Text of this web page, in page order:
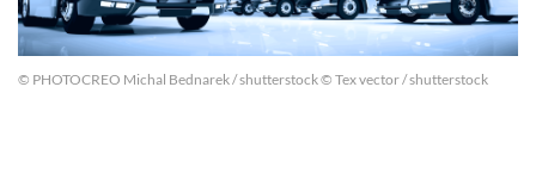
© PHOTOCREO Michal Bednarek / shutterstock © Tex vector / shutterstock